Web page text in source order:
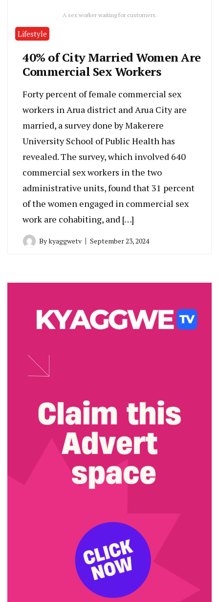
A sex worker waiting for customers.
Lifestyle
40% of City Married Women Are
Commercial Sex Workers
Forty percent of female commercial sex
workers in Arua district and Arua City are
married, a survey done by Makerere
University School of Public Health has
revealed. The survey, which involved 640
commercial sex workers in the two
administrative units, found that 31 percent
of the women engaged in commercial sex
work are cohabiting, and […]
Bykyaggwetv September 23, 2024